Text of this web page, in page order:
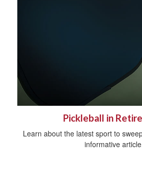
Pickleball in
Learn about the latest sport to
informative